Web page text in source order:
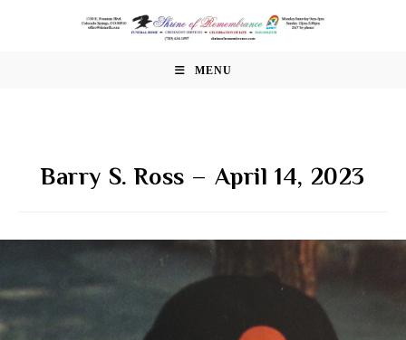
MENU
Barry S. Ross – April 14, 2023